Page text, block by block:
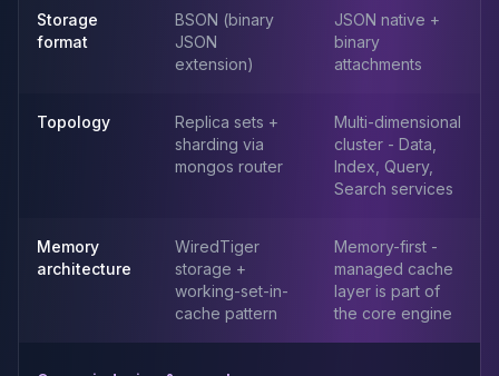
High Availability
Elasticsearch
Elasticsearch Services
ClickHouse
StarRocks Services
StarRocks Use Cases
Storage
format
BSON (binary
JSON
extension)
JSON native +
binary
attachments
Topology
Replica sets +
sharding via
mongos router
Multi-dimensional
cluster - Data,
Index, Query,
Search services
Memory
architecture
WiredTiger
storage +
working-set-in-
cache pattern
Memory-first -
managed cache
layer is part of
the core engine